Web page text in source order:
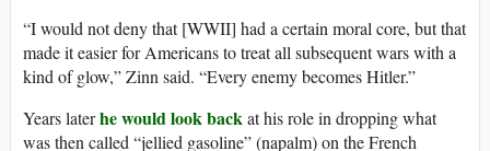
“I would not deny that [WWII] had a certain moral core, but that
made it easier for Americans to treat all subsequent wars with a
kind of glow,” Zinn said. “Every enemy becomes Hitler.”
Years laterhe would look backat his role in dropping what
was then called “jellied gasoline” (napalm) on the French